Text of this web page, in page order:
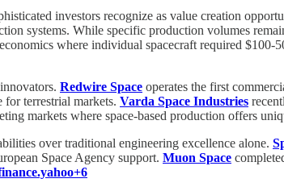
investors recognize as value creation
systems. While specific production volumes
where individual spacecraft required
Redwire Space operates the first
terrestrial markets. Varda Space Industries
markets where space-based production offers
over traditional engineering excellence alone.
Space Agency support. Muon Space